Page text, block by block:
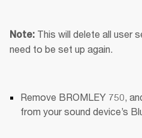
Note: This will delete all user
need to be set up again.
Remove BROMLEY 750,
from your sound device’s